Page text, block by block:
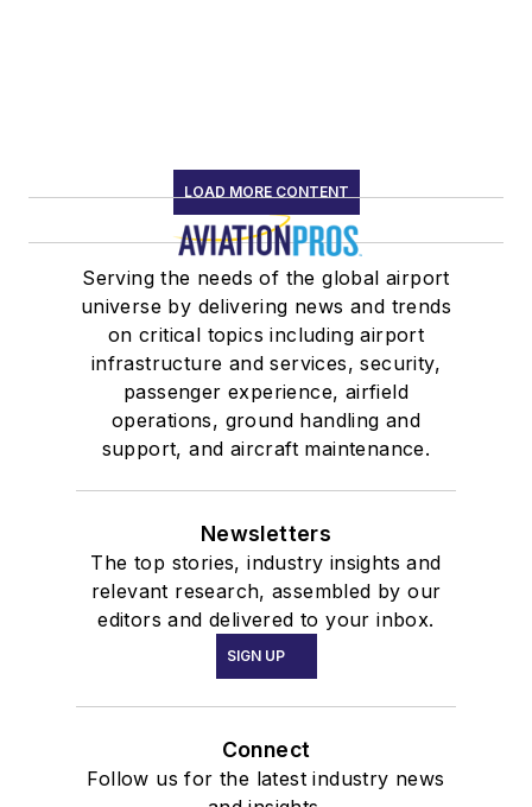
LOAD MORE CONTENT
Serving the needs of the global airport
universe by delivering news and trends
on critical topics including airport
infrastructure and services, security,
passenger experience, airfield
operations, ground handling and
support, and aircraft maintenance.
Newsletters
The top stories, industry insights and
relevant research, assembled by our
editors and delivered to your inbox.
SIGN UP
Connect
Follow us for the latest industry news